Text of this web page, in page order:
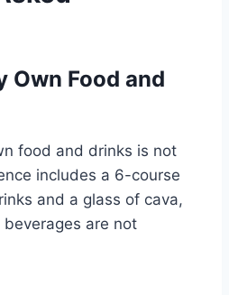
Own Food and
food and drinks is not
includes a 6-course
and a glass of cava,
are not